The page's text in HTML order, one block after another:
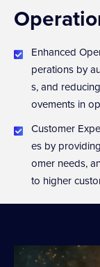
Enhanced
perations by
s, and
ovements in
Customer
es by
omer needs,
to higher